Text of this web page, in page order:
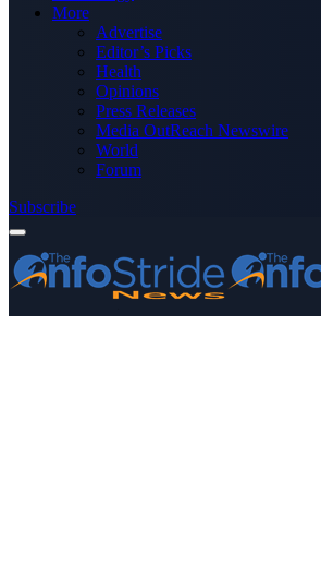
More
Advertise
Editor’s Picks
Health
Opinions
Press Releases
Media OutReach Newswire
World
Forum
Subscribe